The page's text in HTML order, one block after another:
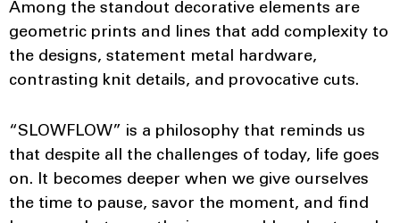
Among the standout decorative elements are
geometric prints and lines that add complexity to
the designs, statement metal hardware,
contrasting knit details, and provocative cuts.
“SLOWFLOW” is a philosophy that reminds us
that despite all the challenges of today, life goes
on. It becomes deeper when we give ourselves
the time to pause, savor the moment, and find